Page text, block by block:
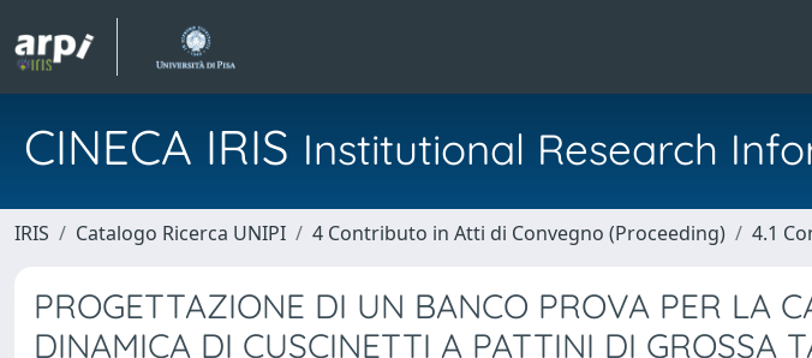
CINECA IRIS Institutional Research
IRIS Catalogo Ricerca UNIPI 4 Contributo in Atti di Convegno (Proceeding) 4.1
PROGETTAZIONE DI UN BANCO PROVA PER LA
DINAMICA DI CUSCINETTI A PATTINI DI GROSSA